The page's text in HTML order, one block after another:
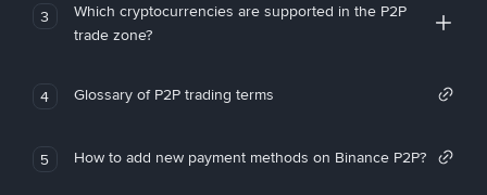
3
Which cryptocurrencies are supported in the P2P
trade zone?
4 Glossary of P2P trading terms
5 How to add new payment methods on Binance P2P?